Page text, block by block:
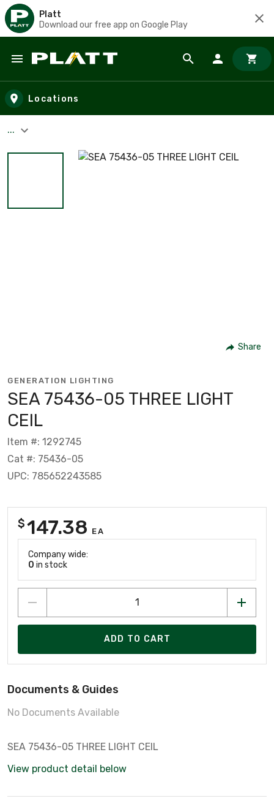
Platt
Download our free app on Google Play
Skip to main content
Locations
...
Share
GENERATION LIGHTING
SEA 75436-05 THREE LIGHT
CEIL
Item #: 1292745
Cat #: 75436-05
UPC: 785652243585
$147.38 EA
Company wide:
0 in stock
ADD TO CART
Documents & Guides
No Documents Available
SEA 75436-05 THREE LIGHT CEIL
View product detail below